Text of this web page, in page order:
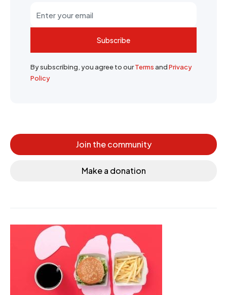
Subscribe
By subscribing, you agree to ourTermsandPrivacy
Policy
Join the community
Make a donation